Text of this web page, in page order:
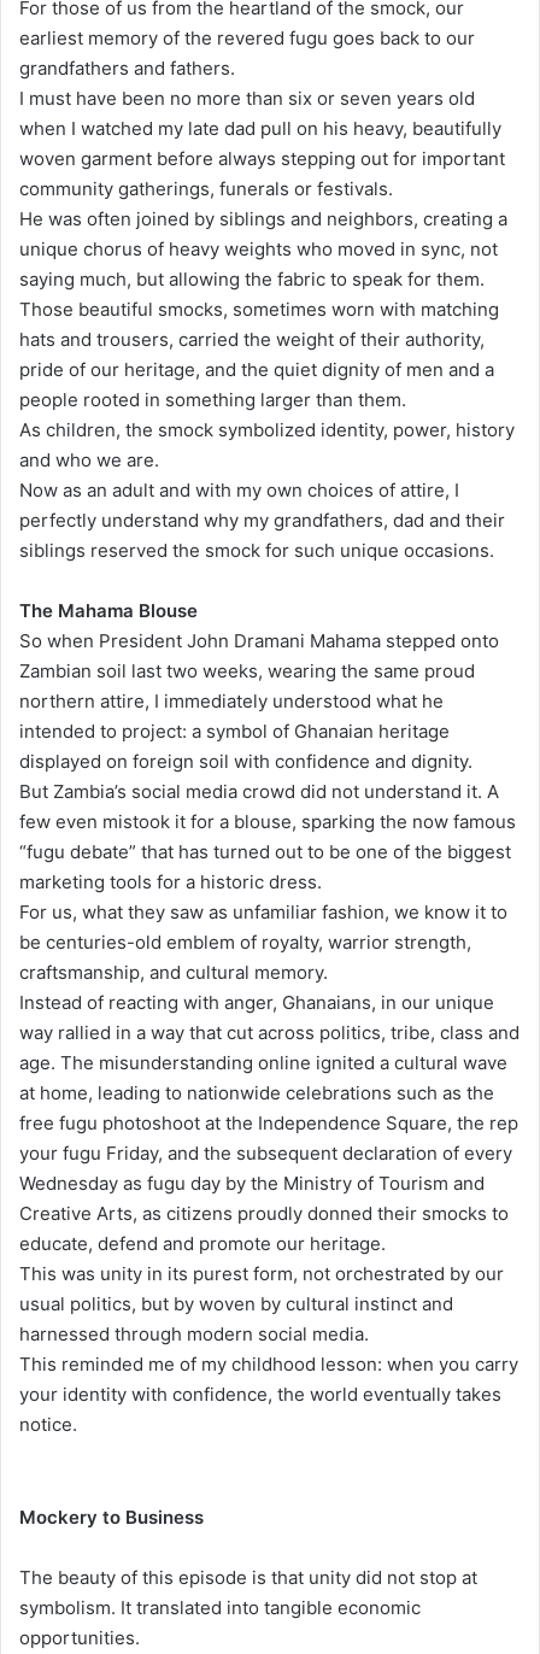
For those of us from the heartland of the smock, our
earliest memory of the revered fugu goes back to our
grandfathers and fathers.
I must have been no more than six or seven years old
when I watched my late dad pull on his heavy, beautifully
woven garment before always stepping out for important
community gatherings, funerals or festivals.
He was often joined by siblings and neighbors, creating a
unique chorus of heavy weights who moved in sync, not
saying much, but allowing the fabric to speak for them.
Those beautiful smocks, sometimes worn with matching
hats and trousers, carried the weight of their authority,
pride of our heritage, and the quiet dignity of men and a
people rooted in something larger than them.
As children, the smock symbolized identity, power, history
and who we are.
Now as an adult and with my own choices of attire, I
perfectly understand why my grandfathers, dad and their
siblings reserved the smock for such unique occasions.
The Mahama Blouse
So when President John Dramani Mahama stepped onto
Zambian soil last two weeks, wearing the same proud
northern attire, I immediately understood what he
intended to project: a symbol of Ghanaian heritage
displayed on foreign soil with confidence and dignity.
But Zambia’s social media crowd did not understand it. A
few even mistook it for a blouse, sparking the now famous
“fugu debate” that has turned out to be one of the biggest
marketing tools for a historic dress.
For us, what they saw as unfamiliar fashion, we know it to
be centuries-old emblem of royalty, warrior strength,
craftsmanship, and cultural memory.
Instead of reacting with anger, Ghanaians, in our unique
way rallied in a way that cut across politics, tribe, class and
age. The misunderstanding online ignited a cultural wave
at home, leading to nationwide celebrations such as the
free fugu photoshoot at the Independence Square, the rep
your fugu Friday, and the subsequent declaration of every
Wednesday as fugu day by the Ministry of Tourism and
Creative Arts, as citizens proudly donned their smocks to
educate, defend and promote our heritage.
This was unity in its purest form, not orchestrated by our
usual politics, but by woven by cultural instinct and
harnessed through modern social media.
This reminded me of my childhood lesson: when you carry
your identity with confidence, the world eventually takes
notice.
Mockery to Business
The beauty of this episode is that unity did not stop at
symbolism. It translated into tangible economic
opportunities.